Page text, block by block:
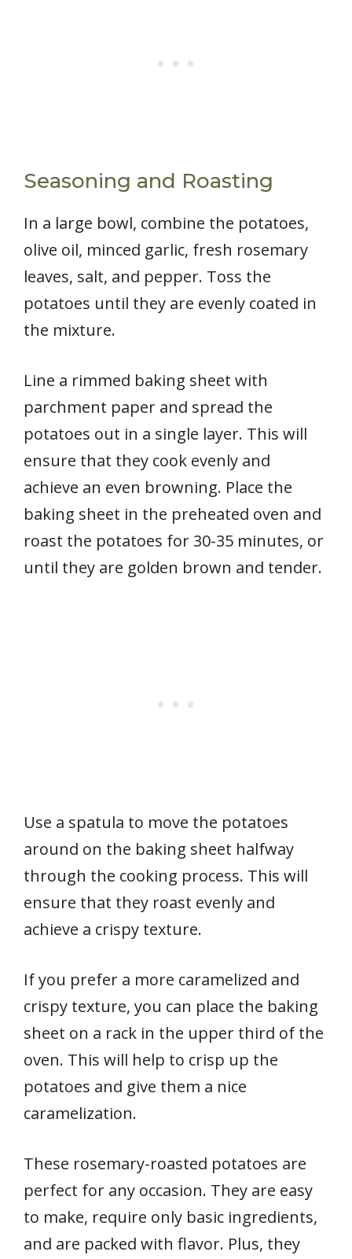
Seasoning and Roasting
In a large bowl, combine the potatoes,
olive oil, minced garlic, fresh rosemary
leaves, salt, and pepper. Toss the
potatoes until they are evenly coated in
the mixture.
Line a rimmed baking sheet with
parchment paper and spread the
potatoes out in a single layer. This will
ensure that they cook evenly and
achieve an even browning. Place the
baking sheet in the preheated oven and
roast the potatoes for 30-35 minutes, or
until they are golden brown and tender.
Use a spatula to move the potatoes
around on the baking sheet halfway
through the cooking process. This will
ensure that they roast evenly and
achieve a crispy texture.
If you prefer a more caramelized and
crispy texture, you can place the baking
sheet on a rack in the upper third of the
oven. This will help to crisp up the
potatoes and give them a nice
caramelization.
These rosemary-roasted potatoes are
perfect for any occasion. They are easy
to make, require only basic ingredients,
and are packed with flavor. Plus, they